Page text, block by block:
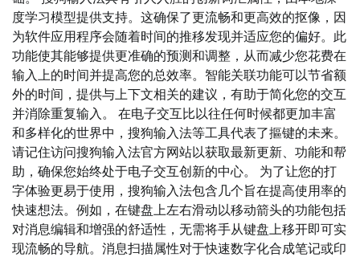
度学习模型提供支持。这确保了更流畅和更高效的抠像，因
为软件应用程序会随着时间的推移发现并适应您的偏好。此
功能使其能够提供更准确的预测和调整，从而减少您花费在
输入上的时间并提高您的总效率。智能关联功能可以节省额
外的时间，提供与上下文相关的建议，有助于简化您的交互
并消除重复输入。 在电子交互比以往任何时候都更加丰富
和多样化的世界中，搜狗输入法等工具代表了摳键的未来。
请记住访问搜狗输入法官方网站以获取最新更新、功能和帮
助，确保您始终处于电子交互创新的中心。 为了让您的打
字体验更易于使用，搜狗输入法包含几个旨在提高使用率的
快速想法。例如，在键盘上左右滑动以移动箭头的功能包括
对消息编辑和增强的舒适性，无需将手从键盘上移开即可实
现流畅的导航。消息扫描属性对于快速数字化合成笔记或印